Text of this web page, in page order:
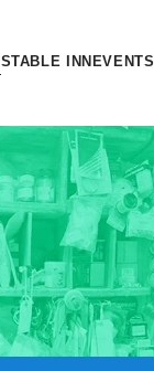
STABLE INN EVENTS